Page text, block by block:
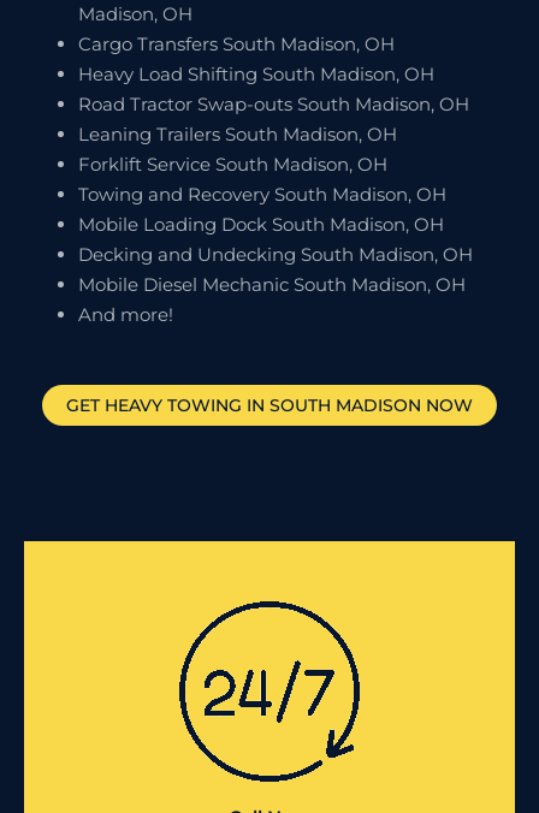
Madison, OH
Cargo Transfers South Madison, OH
Heavy Load Shifting South Madison, OH
Road Tractor Swap-outs South Madison, OH
Leaning Trailers South Madison, OH
Forklift Service South Madison, OH
Towing and Recovery South Madison, OH
Mobile Loading Dock South Madison, OH
Decking and Undecking South Madison, OH
Mobile Diesel Mechanic South Madison, OH
And more!
GET HEAVY TOWING IN SOUTH MADISON NOW